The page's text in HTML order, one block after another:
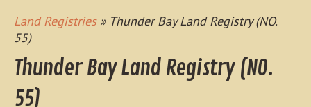
Land Registries» Thunder Bay Land Registry (NO.
55)
Thunder Bay Land Registry (NO.
55)